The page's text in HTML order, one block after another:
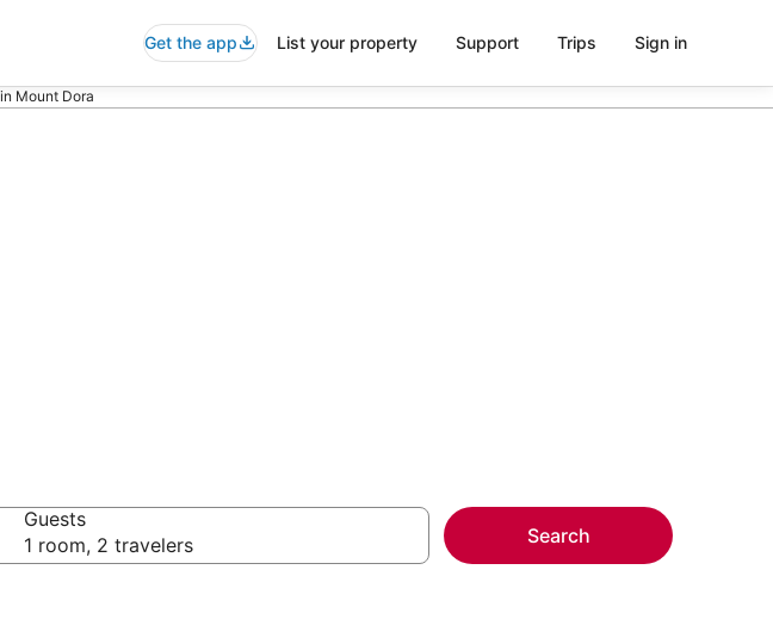
Get the app List your property Support Trips Sign in
Mount Dora
Guests
1 room, 2 travelers
Search